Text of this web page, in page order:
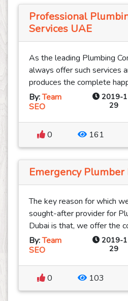
Professional
Services UAE
As the leading Plumbing
always offer such services
produces the complete
By:Team
SEO
2019-
29
0 161
Emergency Plumber
The key reason for which
sought-after provider for
Dubai is that, we offer the
By:Team
SEO
2019-
29
0 103